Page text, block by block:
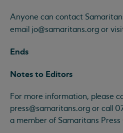
Anyone can contact
email jo@samaritans.org or
Ends
Notes to Editors
For more information, please
press@samaritans.org or call
a member of Samaritans